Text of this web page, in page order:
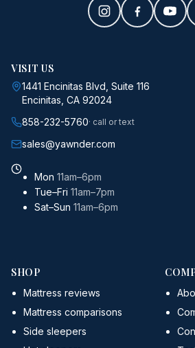
VISIT US
1441 Encinitas Blvd, Suite 116
Encinitas, CA 92024
858-232-5760· call or text
sales@yawnder.com
Mon 11am–6pm
Tue–Fri 11am–7pm
Sat–Sun 11am–6pm
SHOP
Mattress reviews
Mattress comparisons
Side sleepers